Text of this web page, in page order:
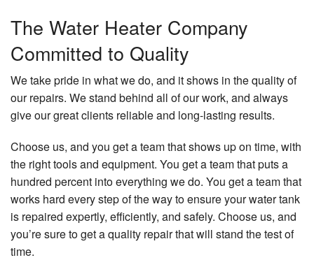
The Water Heater Company
Committed to Quality
We take pride in what we do, and it shows in the quality of
our repairs. We stand behind all of our work, and always
give our great clients reliable and long-lasting results.
Choose us, and you get a team that shows up on time, with
the right tools and equipment. You get a team that puts a
hundred percent into everything we do. You get a team that
works hard every step of the way to ensure your water tank
is repaired expertly, efficiently, and safely. Choose us, and
you’re sure to get a quality repair that will stand the test of
time.